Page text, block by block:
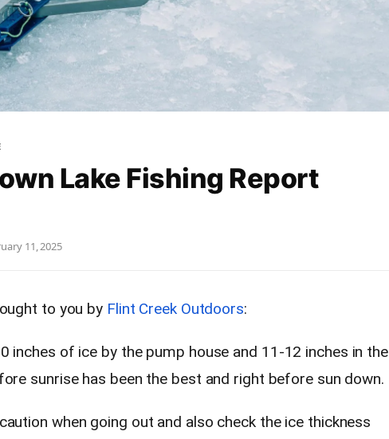
Lake Fishing Report
11, 2025
to you by Flint Creek Outdoors:
inches of ice by the pump house and 11-12 inches in the
sunrise has been the best and right before sun down.
when going out and also check the ice thickness